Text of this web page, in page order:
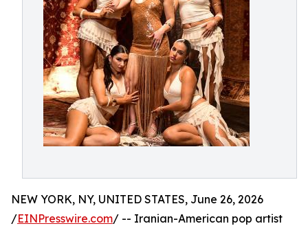
NEW YORK, NY, UNITED STATES, June 26, 2026
/EINPresswire.com/ -- Iranian-American pop artist